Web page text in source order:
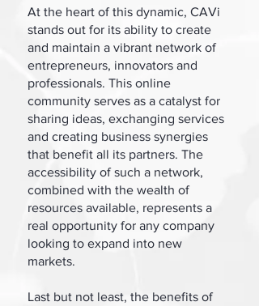
At the heart of this dynamic, CAVi
stands out for its ability to create
and maintain a vibrant network of
entrepreneurs, innovators and
professionals. This online
community serves as a catalyst for
sharing ideas, exchanging services
and creating business synergies
that benefit all its partners. The
accessibility of such a network,
combined with the wealth of
resources available, represents a
real opportunity for any company
looking to expand into new
markets.
Last but not least, the benefits of